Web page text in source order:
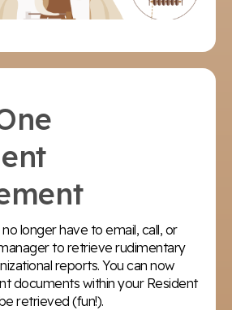
longer have to email, call, or
to retrieve rudimentary
reports. You can now
documents within your Resident
retrieved (fun!).